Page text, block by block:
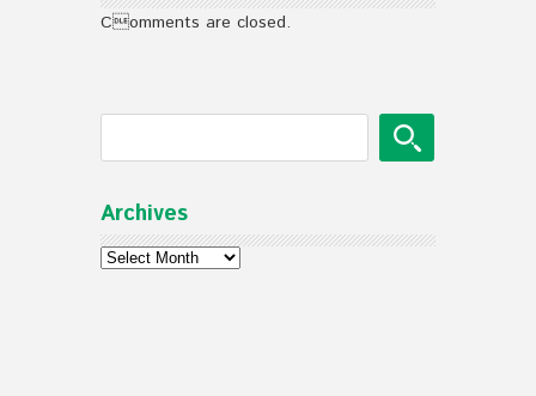
Comments are closed.
Archives
Archives